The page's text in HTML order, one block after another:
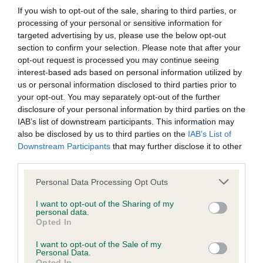
If you wish to opt-out of the sale, sharing to third parties, or
processing of your personal or sensitive information for
targeted advertising by us, please use the below opt-out
section to confirm your selection. Please note that after your
opt-out request is processed you may continue seeing
interest-based ads based on personal information utilized by
us or personal information disclosed to third parties prior to
your opt-out. You may separately opt-out of the further
disclosure of your personal information by third parties on the
IAB’s list of downstream participants. This information may
also be disclosed by us to third parties on the IAB’s List of
Downstream Participants that may further disclose it to other
Please note that this website/app uses one or more Google
not limited to your visit or usage behaviour. You may click to
grant or deny consent to Google and its third-party tags to
use your data for below specified purposes in below Google
consent section.
Personal Data Processing Opt Outs
I want to opt-out of the Sharing of my
personal data.
Opted In
I want to opt-out of the Sale of my
Personal Data.
obtained.
BVA/KC/ISDS Eye Scheme - No Record Held
Our records indicate this health result is not recorded on
our system to meet The Kennel Club Health Standard.
Please contact the owner to confirm if it has been
obtained.
Inbreeding coefficient
Coefficient of Inbreeding (CoI)
Inbreeding coefficient for WESTFIRE AMBER
is 0.1%
25 generations available of which 8 are complete